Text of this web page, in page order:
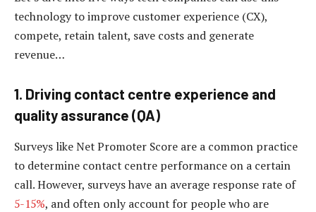
technology to improve customer experience (CX),
compete, retain talent, save costs and generate
revenue…
1. Driving contact centre experience and
quality assurance (QA)
Surveys like Net Promoter Score are a common practice
to determine contact centre performance on a certain
call. However, surveys have an average response rate of
5-15%, and often only account for people who are